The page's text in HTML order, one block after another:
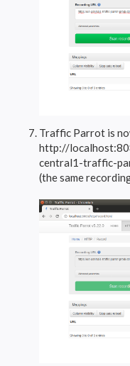
Traffic Parrot is
http://
central1-traffic-
(the same